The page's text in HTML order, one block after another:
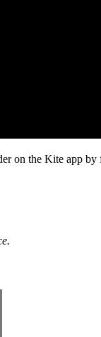
on the Kite app by